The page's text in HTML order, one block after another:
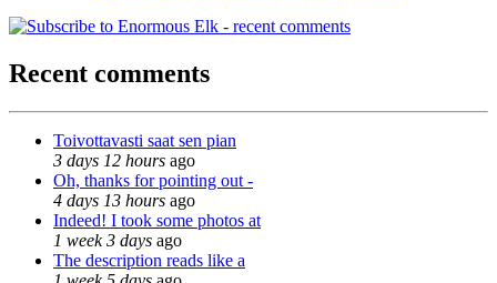
Recent comments
Toivottavasti saat sen pian
3 days 12 hours ago
Oh, thanks for pointing out -
4 days 13 hours ago
Indeed! I took some photos at
1 week 3 days ago
The description reads like a